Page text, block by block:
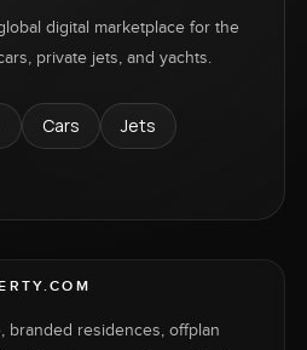
digital marketplace for the
private jets, and yachts.
Cars
Jets
branded residences, offplan